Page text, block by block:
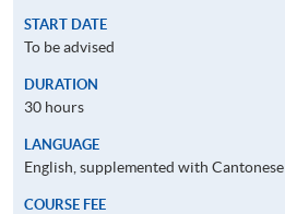
START DATE
To be advised
DURATION
30 hours
LANGUAGE
English, supplemented with Cantonese
COURSE FEE